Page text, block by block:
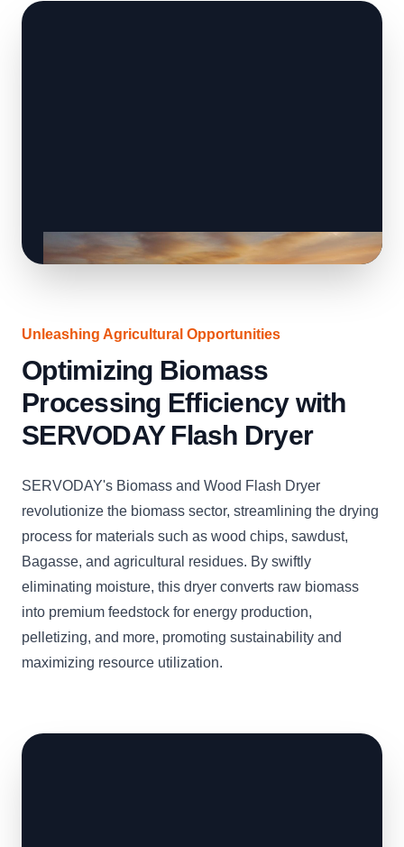
Unleashing Agricultural Opportunities
Optimizing Biomass
Processing Efficiency with
SERVODAY Flash Dryer
SERVODAY's Biomass and Wood Flash Dryer
revolutionize the biomass sector, streamlining the drying
process for materials such as wood chips, sawdust,
Bagasse, and agricultural residues. By swiftly
eliminating moisture, this dryer converts raw biomass
into premium feedstock for energy production,
pelletizing, and more, promoting sustainability and
maximizing resource utilization.